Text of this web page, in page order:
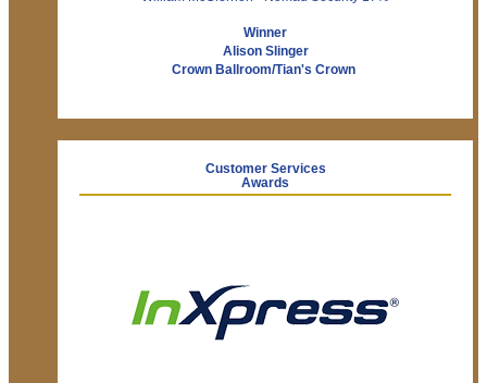
Winner
Alison Slinger
Crown Ballroom/Tian's Crown
Customer Services
Awards